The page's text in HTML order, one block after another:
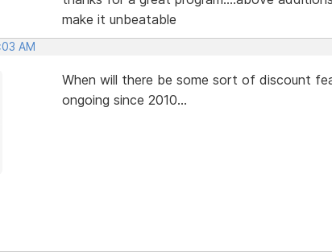
make it unbeatable
AM
When will there be some sort of discount
ongoing since 2010...